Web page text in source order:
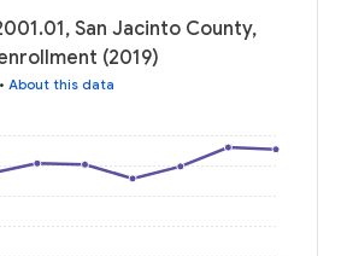
San Jacinto County,
(2019)
• About this data